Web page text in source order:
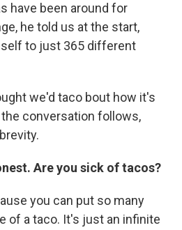
have been around for
he told us at the start,
to just 365 different
we'd taco bout how it's
conversation follows,
Are you sick of tacos?
you can put so many
of a taco. It's just an infinite